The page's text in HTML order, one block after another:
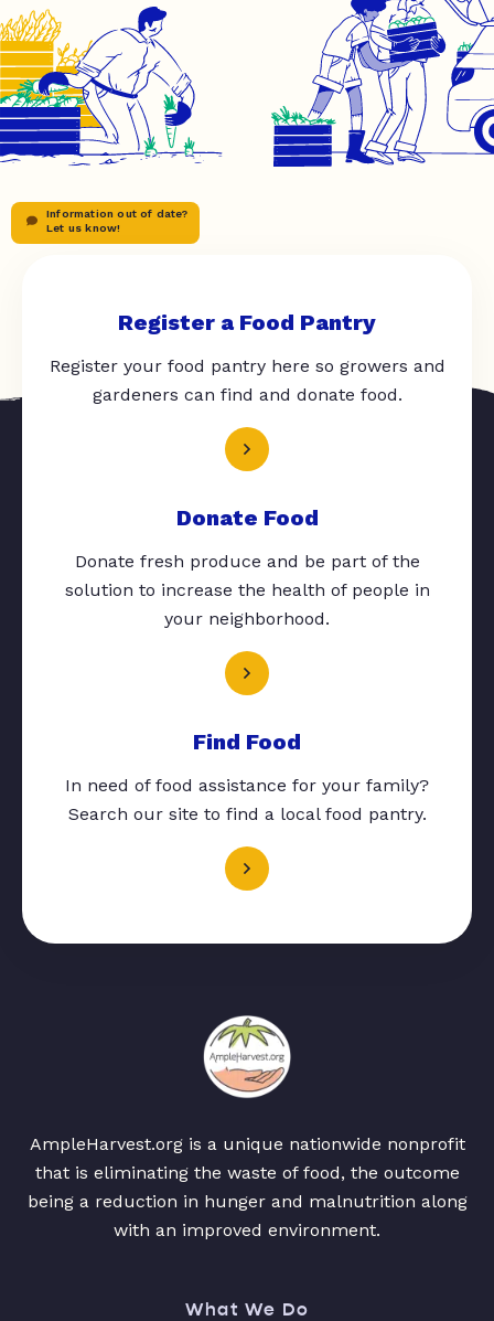
Information out of date?
Let us know!
Register a Food Pantry
Register your food pantry here so growers and
gardeners can find and donate food.
Donate Food
Donate fresh produce and be part of the
solution to increase the health of people in
your neighborhood.
Find Food
In need of food assistance for your family?
Search our site to find a local food pantry.
AmpleHarvest.org is a unique nationwide nonprofit
that is eliminating the waste of food, the outcome
being a reduction in hunger and malnutrition along
with an improved environment.
What We Do